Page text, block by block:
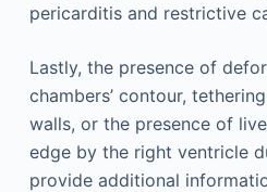
Lastly, the presence of
chambers’ contour,
walls, or the presence of
edge by the right ventricle
provide additional